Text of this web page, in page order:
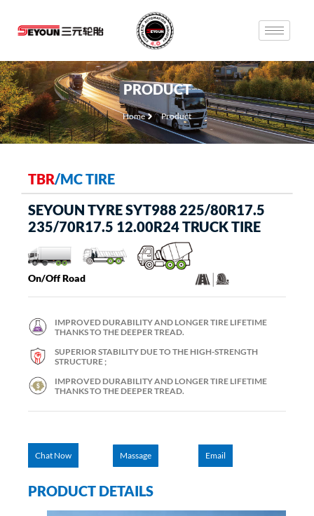
PRODUCT
Home Product
TBR/MC TIRE
SEYOUN TYRE SYT988 225/80R17.5
235/70R17.5 12.00R24 TRUCK TIRE
On/Off Road
IMPROVED DURABILITY AND LONGER TIRE LIFETIME
THANKS TO THE DEEPER TREAD.
SUPERIOR STABILITY DUE TO THE HIGH-STRENGTH
STRUCTURE ;
IMPROVED DURABILITY AND LONGER TIRE LIFETIME
THANKS TO THE DEEPER TREAD.
Chat Now Massage Email
PRODUCT DETAILS